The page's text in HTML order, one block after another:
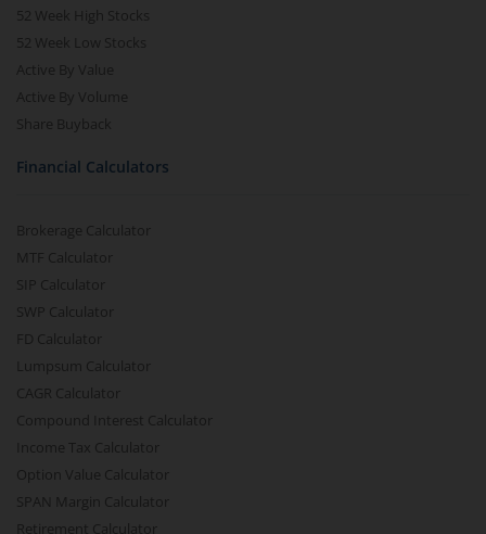
52 Week High Stocks
52 Week Low Stocks
Active By Value
Active By Volume
Share Buyback
Financial Calculators
Brokerage Calculator
MTF Calculator
SIP Calculator
SWP Calculator
FD Calculator
Lumpsum Calculator
CAGR Calculator
Compound Interest Calculator
Income Tax Calculator
Option Value Calculator
SPAN Margin Calculator
Retirement Calculator